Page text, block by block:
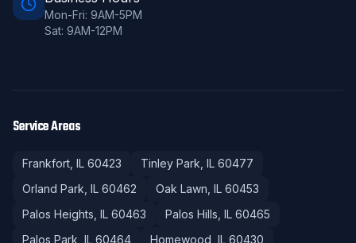
Mon-Fri: 9AM-5PM
Sat: 9AM-12PM
Service Areas
Frankfort , IL 60423 Tinley Park , IL 60477
Orland Park , IL 60462 Oak Lawn , IL 60453
Palos Heights , IL 60463 Palos Hills , IL 60465
Palos Park , IL 60464 Homewood , IL 60430